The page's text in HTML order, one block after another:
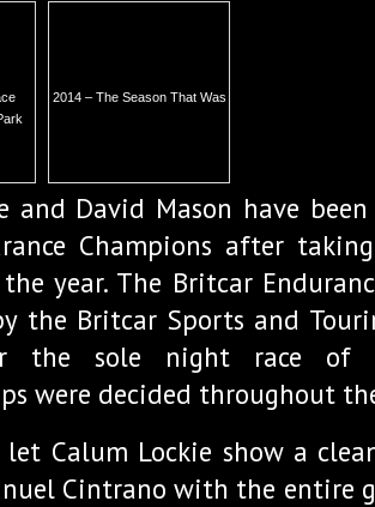
2014 – The Season That Was
and David Mason have
Champions after
year. The Britcar
the Britcar Sports and
the sole night race of
were decided throughout
Calum Lockie show a
Cintrano with the entire